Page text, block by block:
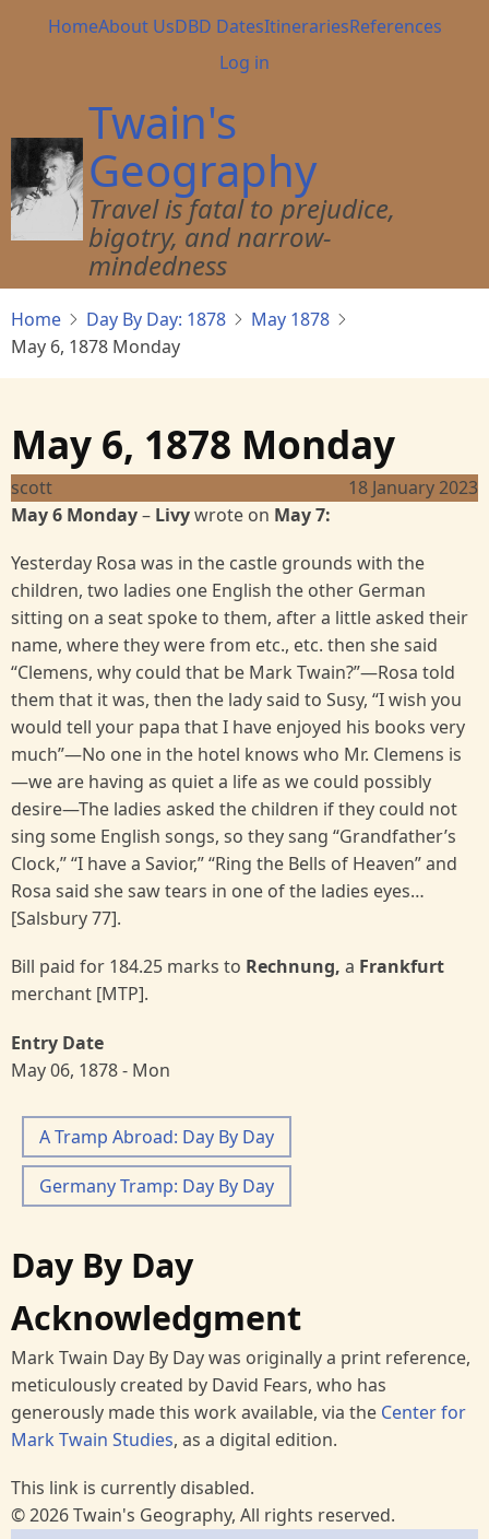
Main
HomeAbout UsDBD DatesItinerariesReferences
User
menu
Log in
Twain's
Geography
Travel is fatal to prejudice,
bigotry, and narrow-
mindedness
Home Day By Day: 1878
May 1878
May 6, 1878 Monday
May 6, 1878 Monday
scott
18 January 2023
May 6 Monday– Livywrote on May 7:
Yesterday Rosa was in the castle grounds with the
children, two ladies one English the other German
sitting on a seat spoke to them, after a little asked their
name, where they were from etc., etc. then she said
“Clemens, why could that be Mark Twain?”—Rosa told
them that it was, then the lady said to Susy, “I wish you
would tell your papa that I have enjoyed his books very
much”—No one in the hotel knows who Mr. Clemens is
—we are having as quiet a life as we could possibly
desire—The ladies asked the children if they could not
sing some English songs, so they sang “Grandfather’s
Clock,” “I have a Savior,” “Ring the Bells of Heaven” and
Rosa said she saw tears in one of the ladies eyes…
[Salsbury 77].
Bill paid for 184.25 marks to Rechnung, a Frankfurt
merchant [MTP].
Entry Date
May 06, 1878 - Mon
A Tramp Abroad: Day By Day
Germany Tramp: Day By Day
Day By Day
Acknowledgment
Mark Twain Day By Day was originally a print reference,
meticulously created by David Fears, who has
generously made this work available, via the Center for
Mark Twain Studies, as a digital edition.
This link is currently disabled.
© 2026 Twain's Geography, All rights reserved.